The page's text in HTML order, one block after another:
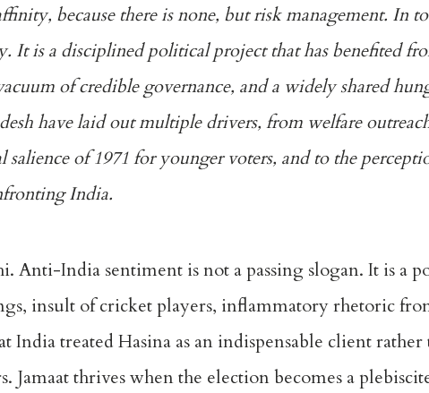
because there is none, but risk management. In
It is a disciplined political project that has benefited
of credible governance, and a widely shared
have laid out multiple drivers, from welfare
of 1971 for younger voters, and to the
India.
Anti-India sentiment is not a passing slogan. It is a
insult of cricket players, inflammatory rhetoric
India treated Hasina as an indispensable client
Jamaat thrives when the election becomes a